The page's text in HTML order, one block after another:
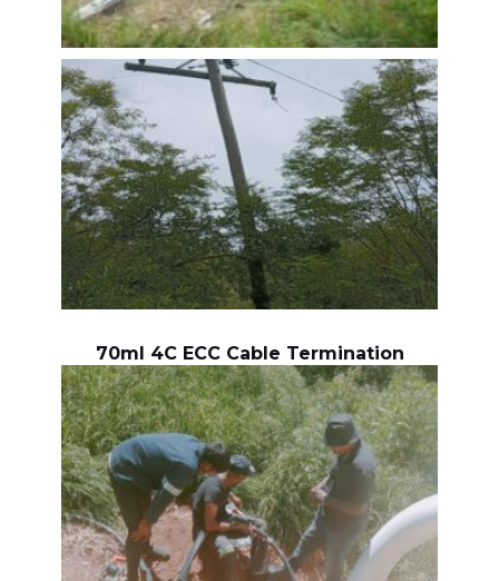
70ml 4C ECC Cable Termination